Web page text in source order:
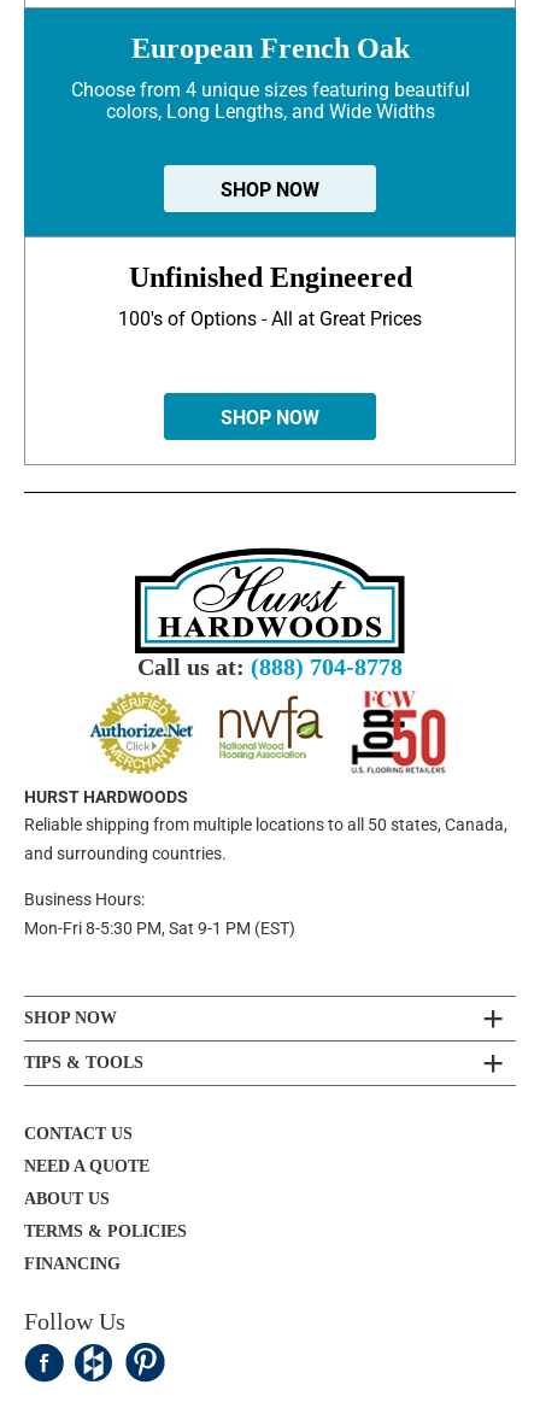
European French Oak
Choose from 4 unique sizes featuring beautiful
colors, Long Lengths, and Wide Widths
SHOP NOW
Unfinished Engineered
100's of Options - All at Great Prices
SHOP NOW
Call us at: (888) 704-8778
HURST HARDWOODS
Reliable shipping from multiple locations to all 50 states, Canada,
and surrounding countries.
Business Hours:
Mon-Fri 8-5:30 PM, Sat 9-1 PM (EST)
SHOP NOW
TIPS & TOOLS
CONTACT US
NEED A QUOTE
ABOUT US
TERMS & POLICIES
FINANCING
Follow Us